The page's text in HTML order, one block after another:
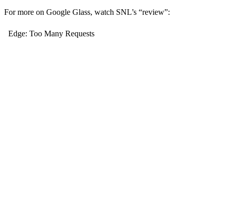
For more on Google Glass, watch SNL’s “review”: